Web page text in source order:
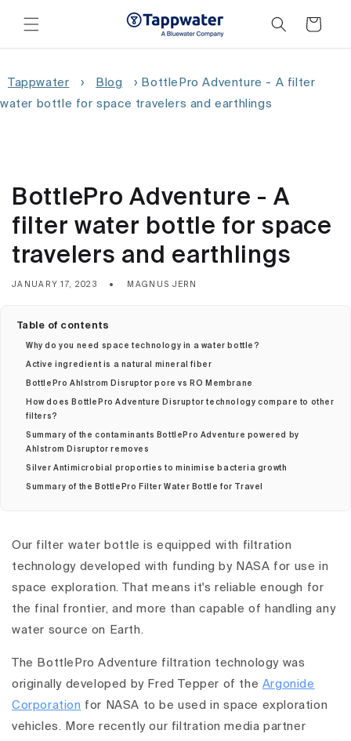
content
Cart
Tappwater › Blog › BottlePro Adventure - A filter
water bottle for space travelers and earthlings
BottlePro Adventure - A
filter water bottle for space
travelers and earthlings
JANUARY 17, 2023 MAGNUS JERN
Table of contents
Why do you need space technology in a water bottle?
Active ingredient is a natural mineral fiber
BottlePro Ahlstrom Disruptor pore vs RO Membrane
How does BottlePro Adventure Disruptor technology compare to other
filters?
Summary of the contaminants BottlePro Adventure powered by
Ahlstrom Disruptor removes
Silver Antimicrobial proporties to minimise bacteria growth
Summary of the BottlePro Filter Water Bottle for Travel
Our filter water bottle is equipped with filtration
technology developed with funding by NASA for use in
space exploration. That means it's reliable enough for
the final frontier, and more than capable of handling any
water source on Earth.
The BottlePro Adventure filtration technology was
originally developed by Fred Tepper of the Argonide
Corporation for NASA to be used in space exploration
vehicles. More recently our filtration media partner